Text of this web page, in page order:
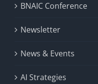
BNAIC Conference
Newsletter
News & Events
AI Strategies